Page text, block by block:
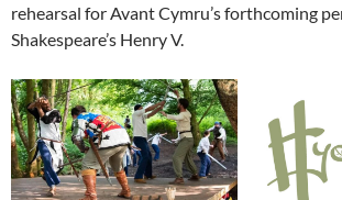
rehearsal for Avant Cymru’s forthcoming
Shakespeare’s Henry V.